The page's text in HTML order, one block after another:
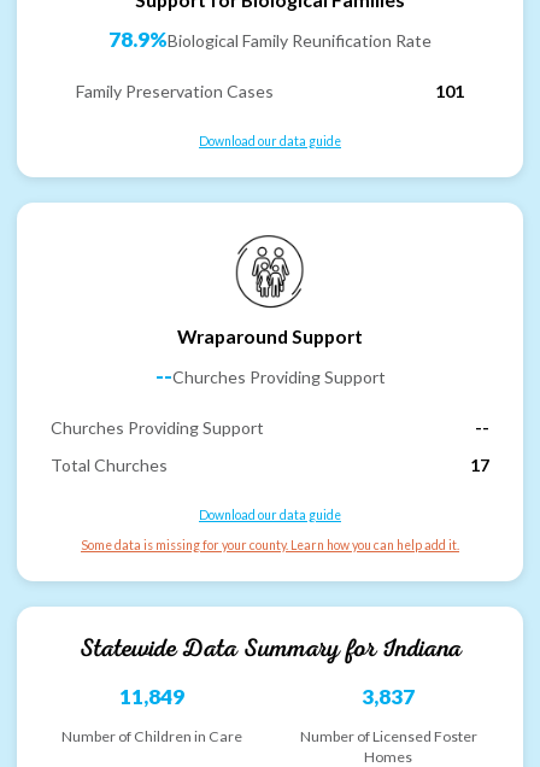
78.9%Biological Family Reunification Rate
Family Preservation Cases 101
Download our data guide
Wraparound Support
--Churches Providing Support
Churches Providing Support
--
Total Churches
17
Download our data guide
Some data is missing for your county. Learn how you can help add it.
Statewide Data Summary forIndiana
11,849
Number of Children in Care
3,837
Number of Licensed Foster
Homes